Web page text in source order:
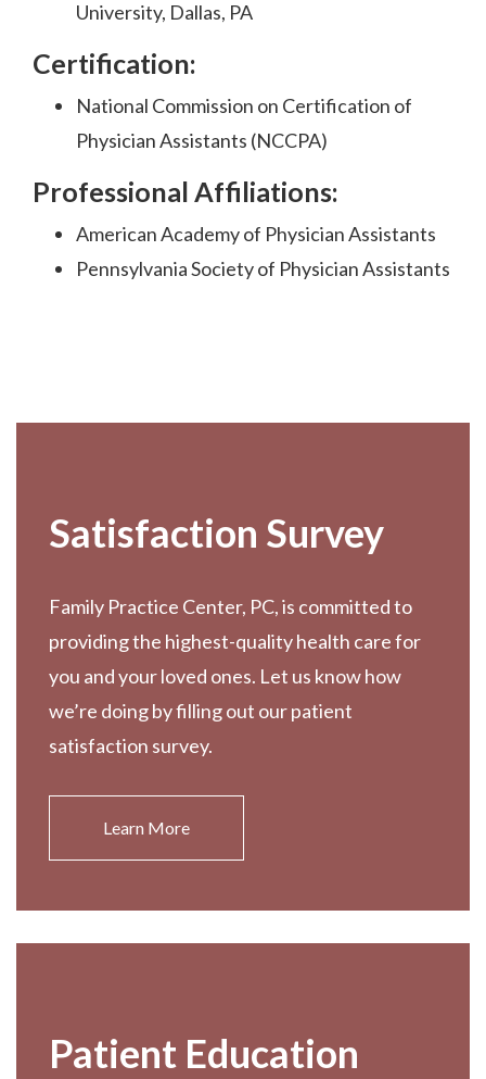
University, Dallas, PA
Certification:
National Commission on Certification of
Physician Assistants (NCCPA)
Professional Affiliations:
American Academy of Physician Assistants
Pennsylvania Society of Physician Assistants
Satisfaction Survey
Family Practice Center, PC, is committed to
providing the highest-quality health care for
you and your loved ones. Let us know how
we’re doing by filling out our patient
satisfaction survey.
Learn More
Patient Education